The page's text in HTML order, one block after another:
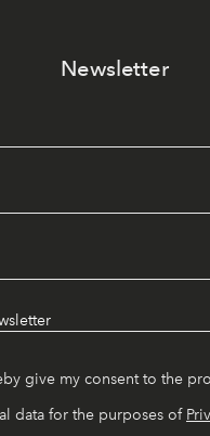
Newsletter
give my consent to the
data for the purposes of